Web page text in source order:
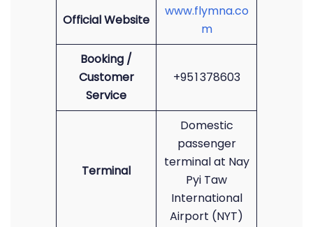
Official Website
www.flymna.co
m
Booking /
Customer
Service
+95 1 378603
Terminal
Domestic
passenger
terminal at Nay
Pyi Taw
International
Airport (NYT)